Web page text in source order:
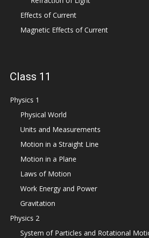
Effects of Current
Magnetic Effects of Current
Class 11
Physics 1
Physical World
Units and Measurements
Motion in a Straight Line
Motion in a Plane
Laws of Motion
Work Energy and Power
Gravitation
Physics 2
System of Particles and Rotational